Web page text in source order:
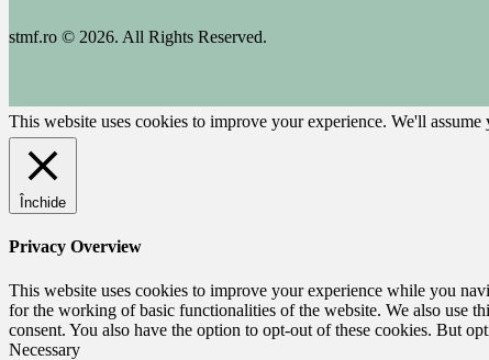
stmf.ro © 2026. All Rights Reserved.
This website uses cookies to improve your experience. We'll
Închide
Privacy Overview
This website uses cookies to improve your experience while you
for the working of basic functionalities of the website. We also use
consent. You also have the option to opt-out of these cookies. But
Necessary